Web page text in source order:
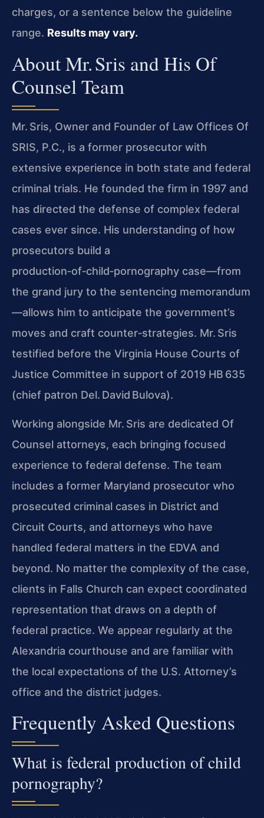
charges, or a sentence below the guideline
range. Results may vary.
About Mr. Sris and His Of
Counsel Team
Mr. Sris, Owner and Founder of Law Offices Of
SRIS, P.C., is a former prosecutor with
extensive experience in both state and federal
criminal trials. He founded the firm in 1997 and
has directed the defense of complex federal
cases ever since. His understanding of how
prosecutors build a
production‑of‑child‑pornography case—from
the grand jury to the sentencing memorandum
—allows him to anticipate the government’s
moves and craft counter‑strategies. Mr. Sris
testified before the Virginia House Courts of
Justice Committee in support of 2019 HB 635
(chief patron Del. David Bulova).
Working alongside Mr. Sris are dedicated Of
Counsel attorneys, each bringing focused
experience to federal defense. The team
includes a former Maryland prosecutor who
prosecuted criminal cases in District and
Circuit Courts, and attorneys who have
handled federal matters in the EDVA and
beyond. No matter the complexity of the case,
clients in Falls Church can expect coordinated
representation that draws on a depth of
federal practice. We appear regularly at the
Alexandria courthouse and are familiar with
the local expectations of the U.S. Attorney’s
office and the district judges.
Frequently Asked Questions
What is federal production of child
pornography?